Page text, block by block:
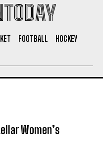
FOOTBALL
HOCKEY
Women’s